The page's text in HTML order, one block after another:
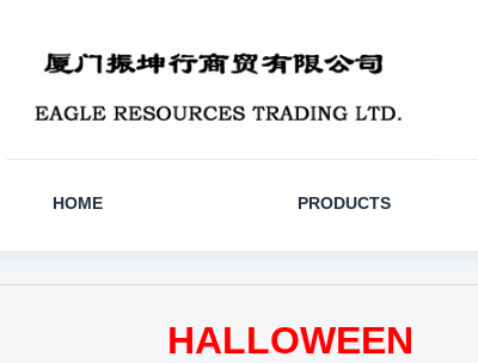
HOME PRODUCTS
HALLOWEEN